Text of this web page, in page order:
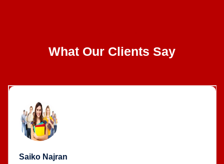
What Our Clients Say
Saiko Najran